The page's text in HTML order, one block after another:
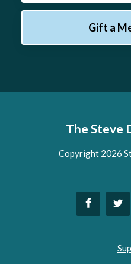
Gift a
The Steve
Copyright 2026